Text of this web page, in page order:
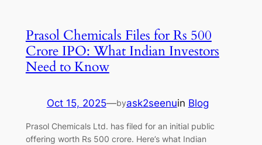
Prasol Chemicals Files for Rs 500
Crore IPO: What Indian Investors
Need to Know
Oct 15, 2025—byask2seenuin Blog
Prasol Chemicals Ltd. has filed for an initial public
offering worth Rs 500 crore. Here’s what Indian